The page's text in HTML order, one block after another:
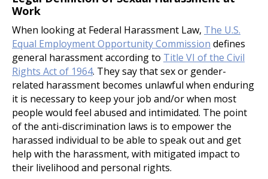
Work
When looking at Federal Harassment Law, The U.S.
Equal Employment Opportunity Commission defines
general harassment according to Title VI of the Civil
Rights Act of 1964. They say that sex or gender-
related harassment becomes unlawful when enduring
it is necessary to keep your job and/or when most
people would feel abused and intimidated. The point
of the anti-discrimination laws is to empower the
harassed individual to be able to speak out and get
help with the harassment, with mitigated impact to
their livelihood and personal rights.